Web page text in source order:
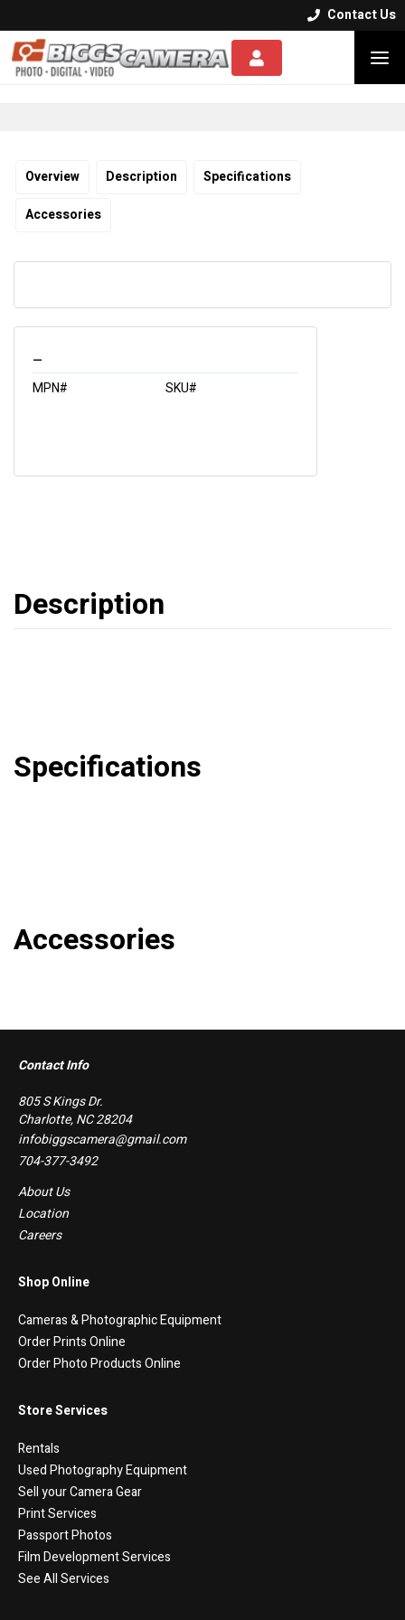
 Contact Us

Overview Description
Specifications
Accessories
_
MPN# SKU#
Description
Specifications
Accessories
Contact Info
805 S Kings Dr.
Charlotte, NC 28204
infobiggscamera@gmail.com
704-377-3492
About Us
Location
Careers
Shop Online
Cameras & Photographic Equipment
Order Prints Online
Order Photo Products Online
Store Services
Rentals
Used Photography Equipment
Sell your Camera Gear
Print Services
Passport Photos
Film Development Services
See All Services